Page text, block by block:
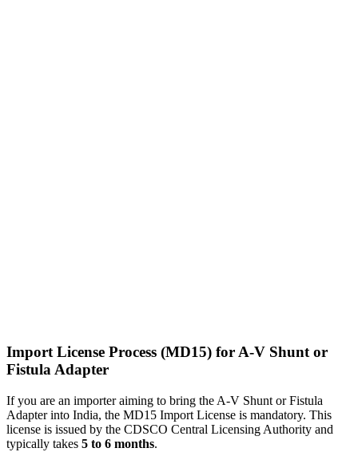
Import License Process (MD15) for A-V Shunt or
Fistula Adapter
If you are an importer aiming to bring the A-V Shunt or Fistula
Adapter into India, the MD15 Import License is mandatory. This
license is issued by the CDSCO Central Licensing Authority and
typically takes 5 to 6 months.